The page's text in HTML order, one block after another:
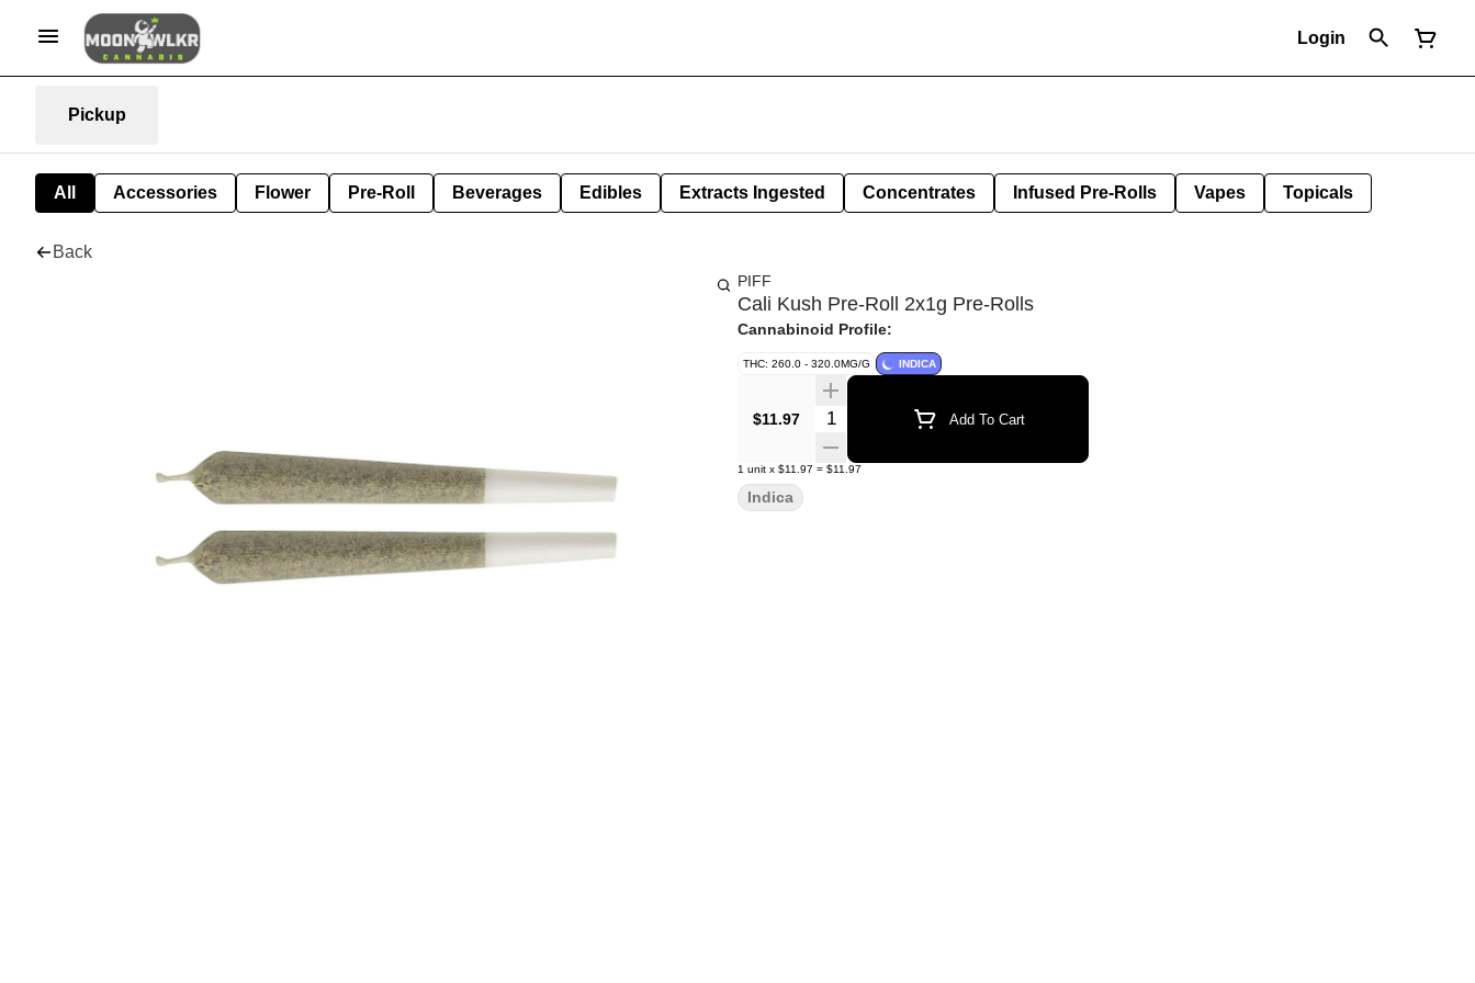
Login
Pickup
All Accessories Flower Pre-Roll Beverages Edibles Extracts Ingested Concentrates Infused Pre-Rolls Vapes Topicals
Back
PIFF
Cali Kush Pre-Roll 2x1g Pre-Rolls
Cannabinoid Profile:
THC: 260.0 - 320.0MG/G INDICA
$11.97 Quantity Selector Add To Cart
1 unit x $11.97 = $11.97
Indica